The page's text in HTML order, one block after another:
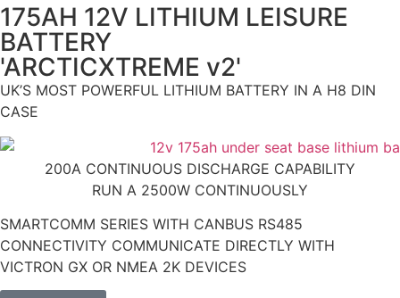
175AH 12V LITHIUM LEISURE
BATTERY
'ARCTICXTREME v2'
UK’S MOST POWERFUL LITHIUM BATTERY IN A H8 DIN
CASE
200A CONTINUOUS DISCHARGE CAPABILITY
RUN A 2500W CONTINUOUSLY
SMARTCOMM SERIES WITH CANBUS RS485
CONNECTIVITY COMMUNICATE DIRECTLY WITH
VICTRON GX OR NMEA 2K DEVICES